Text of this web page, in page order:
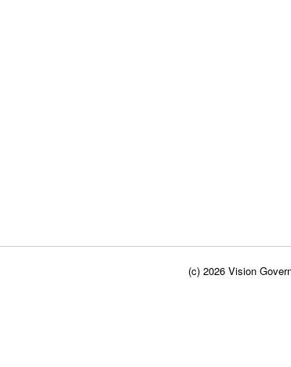
(c) 2026 Vision